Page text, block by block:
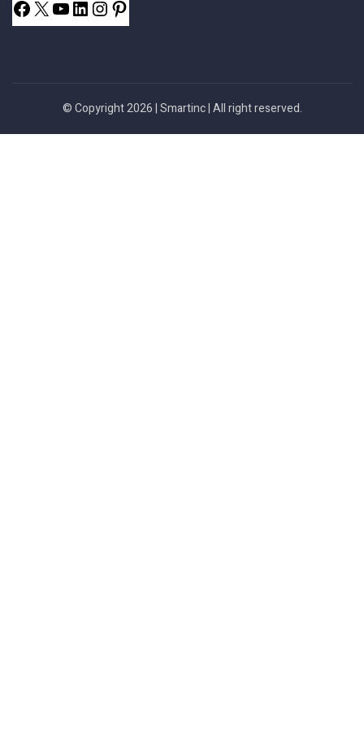
© Copyright 2026 |Smartinc| All right reserved.